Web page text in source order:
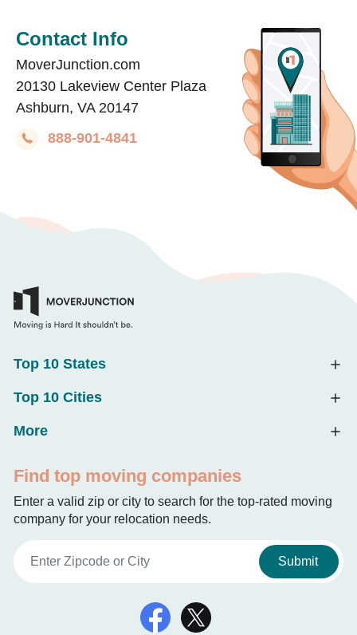
Contact Info
MoverJunction.com
20130 Lakeview Center Plaza
Ashburn, VA 20147
888-901-4841
Top 10 States
Top 10 Cities
More
Find top moving companies
Enter a valid zip or city to search for the top-rated moving
company for your relocation needs.
Submit